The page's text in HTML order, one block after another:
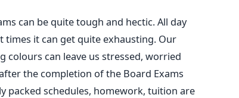
can be quite tough and hectic. All day
it can get quite exhausting. Our
colours can leave us stressed, worried
the completion of the Board Exams
packed schedules, homework, tuition are